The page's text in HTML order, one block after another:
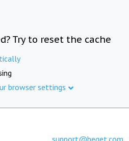
Try to reset the cache
browser settings
support@beget.com